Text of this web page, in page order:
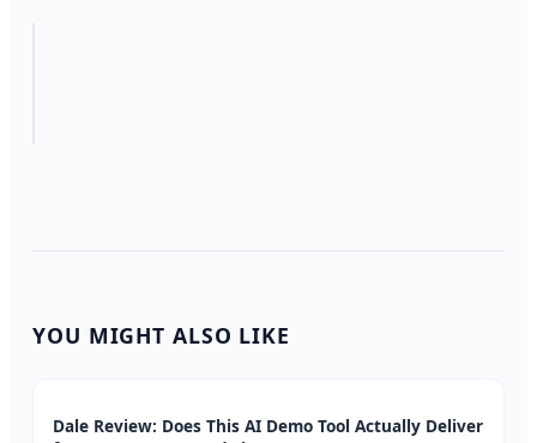
YOU MIGHT ALSO LIKE
Dale Review: Does This AI Demo Tool Actually Deliver